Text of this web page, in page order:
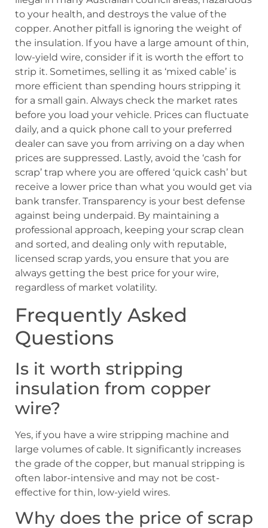
to your health, and destroys the value of the
copper. Another pitfall is ignoring the weight of
the insulation. If you have a large amount of thin,
low-yield wire, consider if it is worth the effort to
strip it. Sometimes, selling it as ‘mixed cable’ is
more efficient than spending hours stripping it
for a small gain. Always check the market rates
before you load your vehicle. Prices can fluctuate
daily, and a quick phone call to your preferred
dealer can save you from arriving on a day when
prices are suppressed. Lastly, avoid the ‘cash for
scrap’ trap where you are offered ‘quick cash’ but
receive a lower price than what you would get via
bank transfer. Transparency is your best defense
against being underpaid. By maintaining a
professional approach, keeping your scrap clean
and sorted, and dealing only with reputable,
licensed scrap yards, you ensure that you are
always getting the best price for your wire,
regardless of market volatility.
Frequently Asked
Questions
Is it worth stripping
insulation from copper
wire?
Yes, if you have a wire stripping machine and
large volumes of cable. It significantly increases
the grade of the copper, but manual stripping is
often labor-intensive and may not be cost-
effective for thin, low-yield wires.
Why does the price of scrap